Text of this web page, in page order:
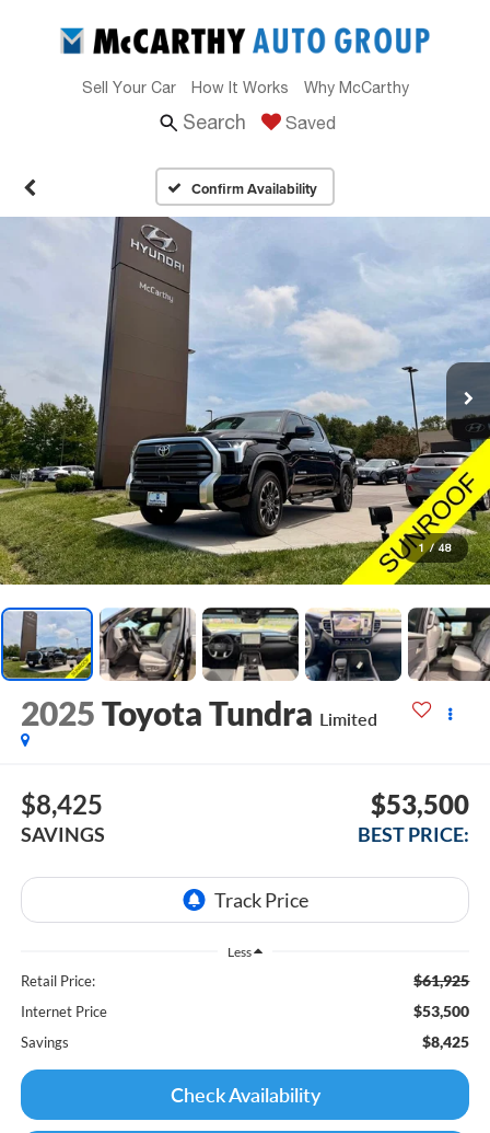
Sell Your Car How It Works Why McCarthy
Search Saved
Confirm Availability
1 / 48
2025Toyota Tundra Limited
$8,425
SAVINGS
$53,500
BEST PRICE:
Less
Retail Price: $61,925
Internet Price $53,500
Savings $8,425
Check Availability